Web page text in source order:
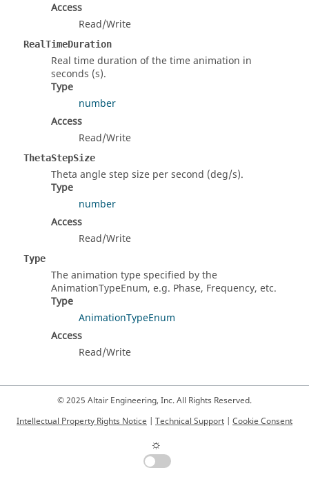
Access
Read/Write
RealTimeDuration
Real time duration of the time animation in
seconds (s).
Type
number
Access
Read/Write
ThetaStepSize
Theta angle step size per second (deg/s).
Type
number
Access
Read/Write
Type
The animation type specified by the
AnimationTypeEnum, e.g. Phase, Frequency, etc.
Type
AnimationTypeEnum
Access
Read/Write
© 2025 Altair Engineering, Inc. All Rights Reserved.
Intellectual Property Rights Notice
Technical Support Cookie Consent
☼